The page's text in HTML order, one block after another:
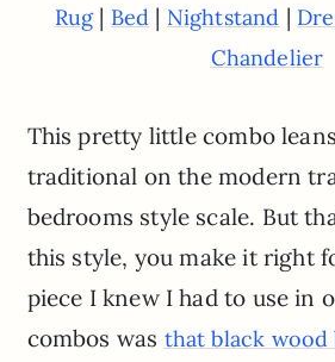
Rug| Bed | Nightstand |
Chandelier
This pretty little combo
traditional on the modern
bedrooms style scale. But
this style, you make it right
piece I knew I had to use in
combos was that black wood